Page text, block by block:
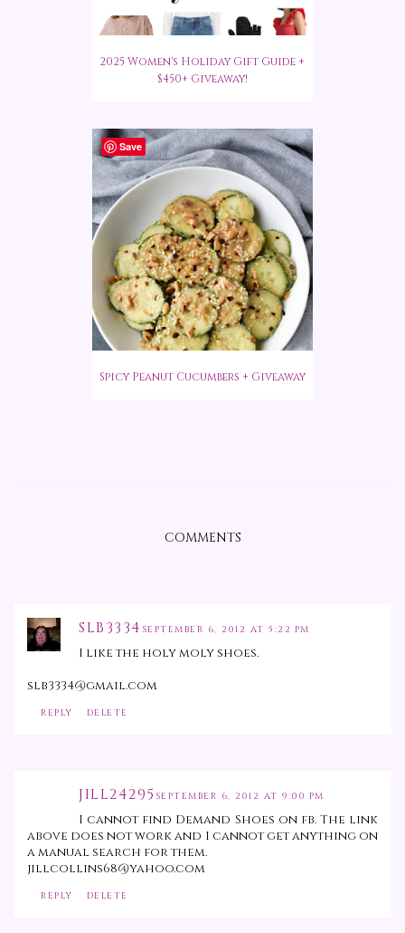
2025 Women's Holiday Gift Guide +
$450+ Giveaway!
Spicy Peanut Cucumbers + Giveaway
COMMENTS
SLB3334 SEPTEMBER 6, 2012 AT 5:22 PM
I like the holy moly shoes.
slb3334@gmail.com
REPLY DELETE
JILL24295 SEPTEMBER 6, 2012 AT 9:00 PM
I cannot find Demand Shoes on fb. The link
above does not work and I cannot get anything on
a manual search for them.
jillcollins68@yahoo.com
REPLY DELETE
Save